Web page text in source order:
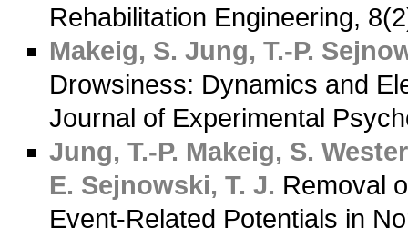
Rehabilitation Engineering,
Makeig, S. Jung, T.-P.
Drowsiness: Dynamics and
Journal of Experimental
Jung, T.-P. Makeig, S.
E. Sejnowski, T. J. Removal
Event-Related Potentials in